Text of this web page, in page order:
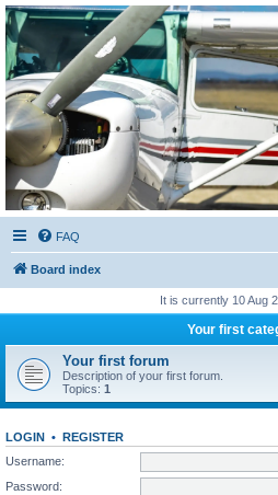
Sétarepcsi Biztonsági
fórum
A short text to describe your forum
FAQ
Board index
It is currently 10 Aug
Your first
Your first forum
Description of your first forum.
Topics: 1
LOGIN •
REGISTER
Username:
Password: